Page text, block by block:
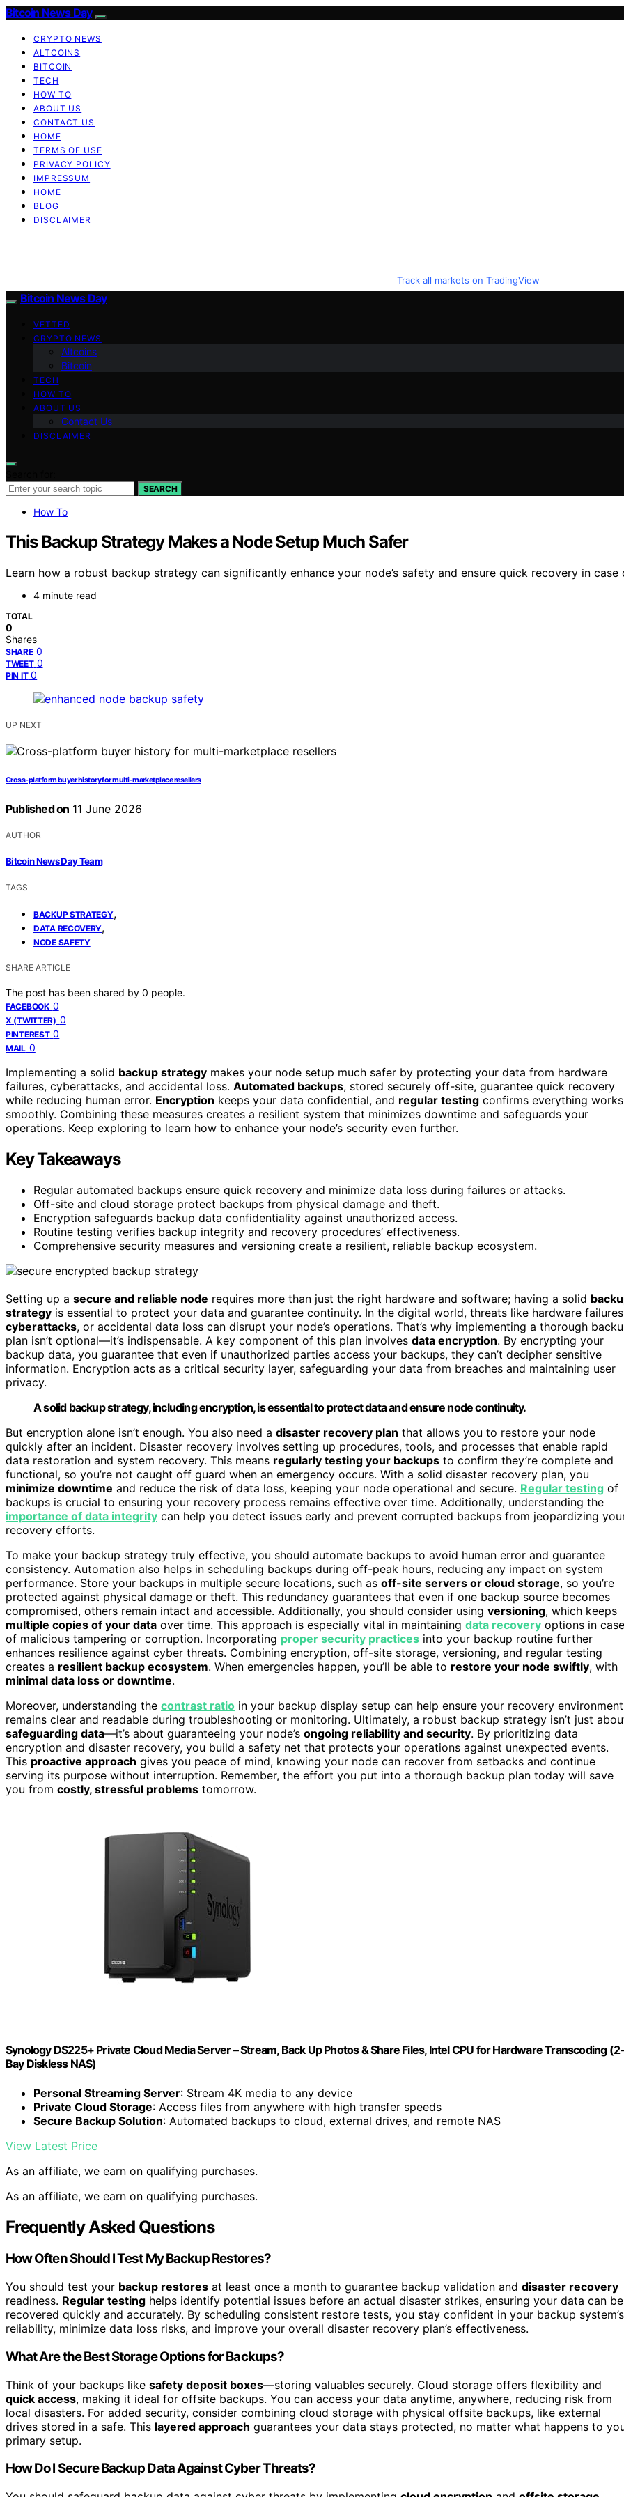
Bitcoin News Day
CRYPTO NEWS
ALTCOINS
BITCOIN
TECH
HOW TO
ABOUT US
CONTACT US
HOME
TERMS OF USE
PRIVACY POLICY
IMPRESSUM
HOME
BLOG
DISCLAIMER
Track all markets on TradingView
Bitcoin News Day
VETTED
CRYPTO NEWS
Altcoins
Bitcoin
TECH
HOW TO
ABOUT US
Contact Us
DISCLAIMER
SEARCH
How To
This Backup Strategy Makes a Node Setup Much Safer
Learn how a robust backup strategy can significantly enhance your node’s safety and ensure quick recovery in case
4 minute read
TOTAL
0
Shares
SHARE 0
TWEET 0
PIN IT 0
UP NEXT
Cross-platform buyer history for multi-marketplace resellers
Published on 11 June 2026
AUTHOR
Bitcoin News Day Team
TAGS
BACKUP STRATEGY,
DATA RECOVERY,
NODE SAFETY
SHARE ARTICLE
The post has been shared by 0 people.
FACEBOOK 0
X (TWITTER) 0
PINTEREST 0
MAIL 0
Implementing a solid backup strategy makes your node setup much safer by protecting your data from hardware
failures, cyberattacks, and accidental loss. Automated backups, stored securely off-site, guarantee quick recovery
while reducing human error. Encryption keeps your data confidential, and regular testing confirms everything works
smoothly. Combining these measures creates a resilient system that minimizes downtime and safeguards your
operations. Keep exploring to learn how to enhance your node’s security even further.
Key Takeaways
Regular automated backups ensure quick recovery and minimize data loss during failures or attacks.
Off-site and cloud storage protect backups from physical damage and theft.
Encryption safeguards backup data confidentiality against unauthorized access.
Routine testing verifies backup integrity and recovery procedures’ effectiveness.
Comprehensive security measures and versioning create a resilient, reliable backup ecosystem.
Setting up a secure and reliable node requires more than just the right hardware and software; having a solid
strategy is essential to protect your data and guarantee continuity. In the digital world, threats like hardware
cyberattacks, or accidental data loss can disrupt your node’s operations. That’s why implementing a thorough
plan isn’t optional—it’s indispensable. A key component of this plan involves data encryption. By encrypting your
backup data, you guarantee that even if unauthorized parties access your backups, they can’t decipher sensitive
information. Encryption acts as a critical security layer, safeguarding your data from breaches and maintaining user
privacy.
A solid backup strategy, including encryption, is essential to protect data and ensure node continuity.
But encryption alone isn’t enough. You also need a disaster recovery plan that allows you to restore your node
quickly after an incident. Disaster recovery involves setting up procedures, tools, and processes that enable rapid
data restoration and system recovery. This means regularly testing your backups to confirm they’re complete and
functional, so you’re not caught off guard when an emergency occurs. With a solid disaster recovery plan, you
minimize downtime and reduce the risk of data loss, keeping your node operational and secure. Regular testing of
backups is crucial to ensuring your recovery process remains effective over time. Additionally, understanding the
importance of data integrity can help you detect issues early and prevent corrupted backups from jeopardizing
recovery efforts.
To make your backup strategy truly effective, you should automate backups to avoid human error and guarantee
consistency. Automation also helps in scheduling backups during off-peak hours, reducing any impact on system
performance. Store your backups in multiple secure locations, such as off-site servers or cloud storage, so you’re
protected against physical damage or theft. This redundancy guarantees that even if one backup source becomes
compromised, others remain intact and accessible. Additionally, you should consider using versioning, which keeps
multiple copies of your data over time. This approach is especially vital in maintaining data recovery options in case
of malicious tampering or corruption. Incorporating proper security practices into your backup routine further
enhances resilience against cyber threats. Combining encryption, off-site storage, versioning, and regular testing
creates a resilient backup ecosystem. When emergencies happen, you’ll be able to restore your node swiftly, with
minimal data loss or downtime.
Moreover, understanding the contrast ratio in your backup display setup can help ensure your recovery environment
remains clear and readable during troubleshooting or monitoring. Ultimately, a robust backup strategy isn’t just
safeguarding data—it’s about guaranteeing your node’s ongoing reliability and security. By prioritizing data
encryption and disaster recovery, you build a safety net that protects your operations against unexpected events.
This proactive approach gives you peace of mind, knowing your node can recover from setbacks and continue
serving its purpose without interruption. Remember, the effort you put into a thorough backup plan today will save
you from costly, stressful problems tomorrow.
Synology DS225+ Private Cloud Media Server – Stream, Back Up Photos & Share Files, Intel CPU for Hardware Transcoding (2-
Bay Diskless NAS)
Personal Streaming Server: Stream 4K media to any device
Private Cloud Storage: Access files from anywhere with high transfer speeds
Secure Backup Solution: Automated backups to cloud, external drives, and remote NAS
View Latest Price
As an affiliate, we earn on qualifying purchases.
As an affiliate, we earn on qualifying purchases.
Frequently Asked Questions
How Often Should I Test My Backup Restores?
You should test your backup restores at least once a month to guarantee backup validation and disaster recovery
readiness. Regular testing helps identify potential issues before an actual disaster strikes, ensuring your data can be
recovered quickly and accurately. By scheduling consistent restore tests, you stay confident in your backup system’s
reliability, minimize data loss risks, and improve your overall disaster recovery plan’s effectiveness.
What Are the Best Storage Options for Backups?
Think of your backups like safety deposit boxes—storing valuables securely. Cloud storage offers flexibility and
quick access, making it ideal for offsite backups. You can access your data anytime, anywhere, reducing risk from
local disasters. For added security, consider combining cloud storage with physical offsite backups, like external
drives stored in a safe. This layered approach guarantees your data stays protected, no matter what happens to
primary setup.
How Do I Secure Backup Data Against Cyber Threats?